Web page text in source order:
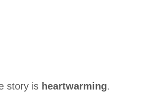
story is heartwarming.